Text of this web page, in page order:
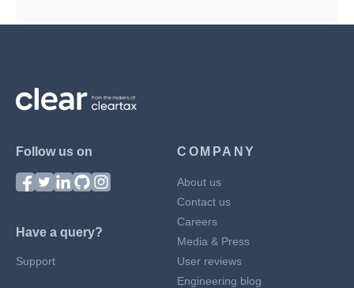
Follow us on
Have a query?
Support
COMPANY
About us
Contact us
Careers
Media & Press
User reviews
Engineering blog